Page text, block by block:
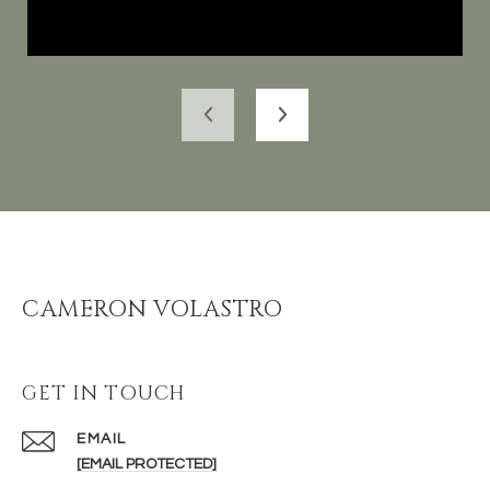
CAMERON VOLASTRO
GET IN TOUCH
EMAIL
[EMAIL PROTECTED]